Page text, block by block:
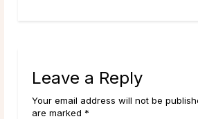
Leave a Reply
Your email address will not be
are marked *